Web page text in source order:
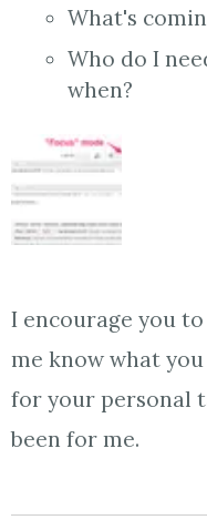
What's
Who do I
when?
I encourage you
me know what
for your personal
been for me.